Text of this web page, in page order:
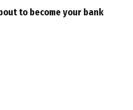
to become your bank